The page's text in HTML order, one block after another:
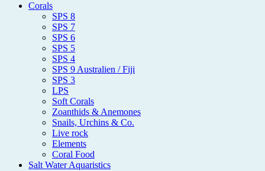
Corals
SPS 8
SPS 7
SPS 6
SPS 5
SPS 4
SPS 9 Australien / Fiji
SPS 3
LPS
Soft Corals
Zoanthids & Anemones
Snails, Urchins & Co.
Live rock
Elements
Coral Food
Salt Water Aquaristics